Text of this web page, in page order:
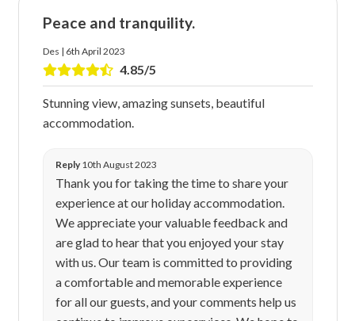
Peace and tranquility.
Des | 6th April 2023
4.85/5
Stunning view, amazing sunsets, beautiful
accommodation.
Reply10th August 2023
Thank you for taking the time to share your
experience at our holiday accommodation.
We appreciate your valuable feedback and
are glad to hear that you enjoyed your stay
with us. Our team is committed to providing
a comfortable and memorable experience
for all our guests, and your comments help us